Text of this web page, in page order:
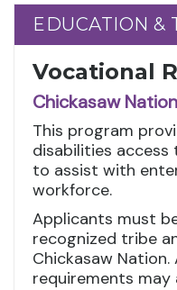
EDUCATION &
EDUCATION &
Vocational
Chickasaw
This program
disabilities
to assist with
workforce.
Applicants must
recognized tribe
Chickasaw
requirements may